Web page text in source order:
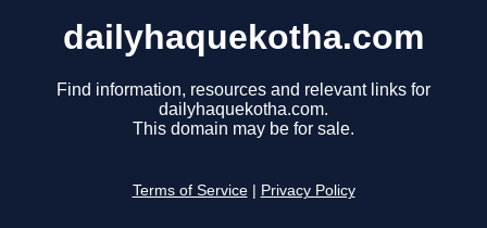
dailyhaquekotha.com
Find information, resources and relevant links for
dailyhaquekotha.com.
This domain may be for sale.
Terms of Service Privacy Policy